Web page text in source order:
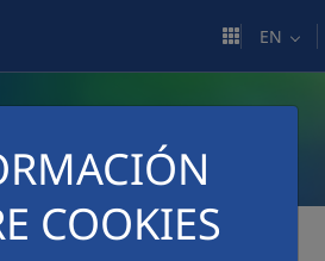
COOKIES
EN